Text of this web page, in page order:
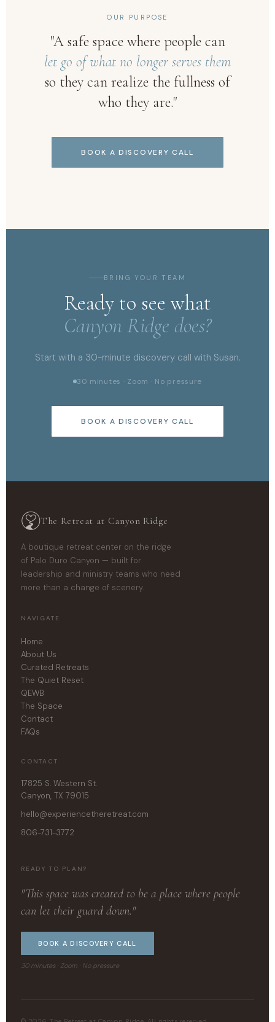
OUR PURPOSE
"A safe space where people can
let go of what no longer serves them
so they can realize the fullness of
who they are."
BOOK A DISCOVERY CALL
BRING YOUR TEAM
Ready to see what
Canyon Ridge does?
Start with a 30-minute discovery call with Susan.
30 minutes · Zoom · No pressure
BOOK A DISCOVERY CALL
The Retreat at Canyon Ridge
A boutique retreat center on the ridge
of Palo Duro Canyon — built for
leadership and ministry teams who need
more than a change of scenery.
NAVIGATE
Home
About Us
Curated Retreats
The Quiet Reset
QEWB
The Space
Contact
FAQs
CONTACT
17825 S. Western St.
Canyon, TX 79015
hello@experiencetheretreat.com
806-731-3772
READY TO PLAN?
"This space was created to be a place where people
can let their guard down."
BOOK A DISCOVERY CALL
30 minutes · Zoom · No pressure